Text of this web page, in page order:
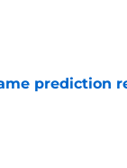
prediction